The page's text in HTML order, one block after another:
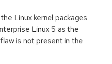
Linux kernel packages
Linux 5 as the
is not present in the